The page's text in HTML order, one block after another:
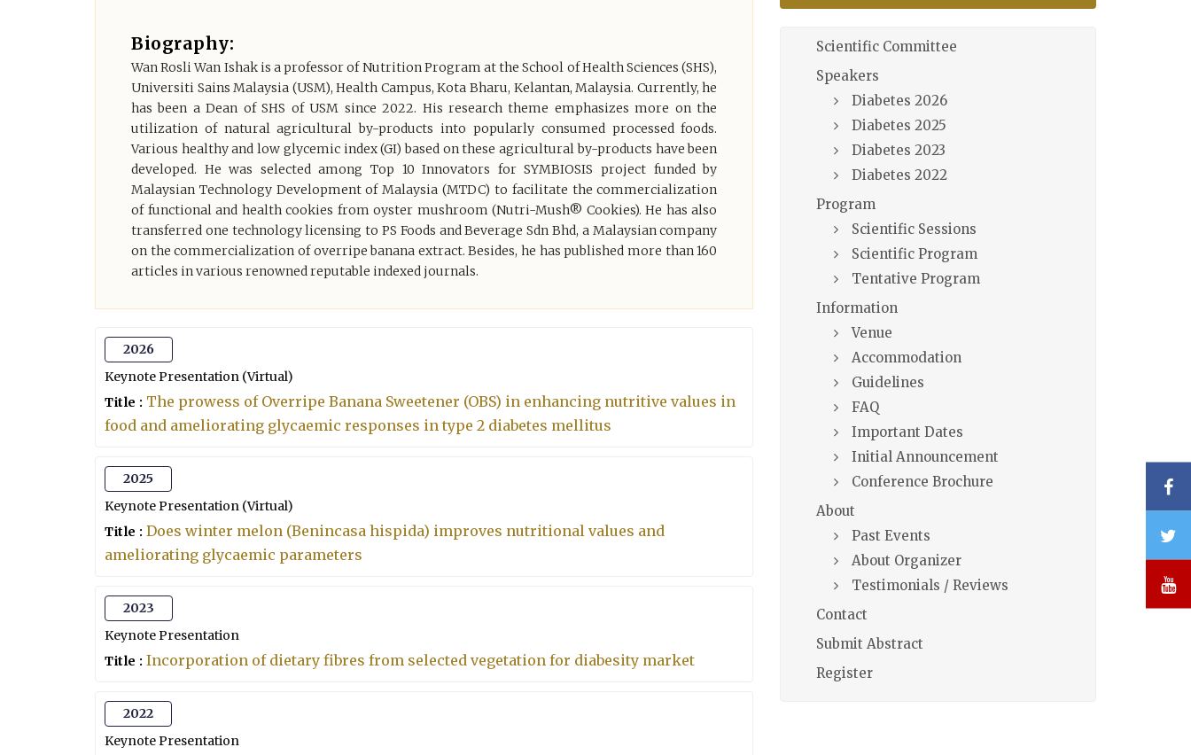
Biography:
Wan Rosli Wan Ishak is a professor of Nutrition Program at the School of Health Sciences (SHS),
Universiti Sains Malaysia (USM), Health Campus, Kota Bharu, Kelantan, Malaysia. Currently, he
has been a Dean of SHS of USM since 2022. His research theme emphasizes more on the
utilization of natural agricultural by-products into popularly consumed processed foods.
Various healthy and low glycemic index (GI) based on these agricultural by-products have been
developed. He was selected among Top 10 Innovators for SYMBIOSIS project funded by
Malaysian Technology Development of Malaysia (MTDC) to facilitate the commercialization
of functional and health cookies from oyster mushroom (Nutri-Mush® Cookies). He has also
transferred one technology licensing to PS Foods and Beverage Sdn Bhd, a Malaysian company
on the commercialization of overripe banana extract. Besides, he has published more than 160
articles in various renowned reputable indexed journals.
2026
Keynote Presentation (Virtual)
Title : The prowess of Overripe Banana Sweetener (OBS) in enhancing nutritive values in
food and ameliorating glycaemic responses in type 2 diabetes mellitus
2025
Keynote Presentation (Virtual)
Title : Does winter melon (Benincasa hispida) improves nutritional values and
ameliorating glycaemic parameters
2023
Keynote Presentation
Title : Incorporation of dietary fibres from selected vegetation for diabesity market
2022
Keynote Presentation
Scientific Committee
Speakers
Diabetes 2026
Diabetes 2025
Diabetes 2023
Diabetes 2022
Program
Scientific Sessions
Scientific Program
Tentative Program
Information
Venue
Accommodation
Guidelines
FAQ
Important Dates
Initial Announcement
Conference Brochure
About
Past Events
About Organizer
Testimonials / Reviews
Contact
Submit Abstract
Register